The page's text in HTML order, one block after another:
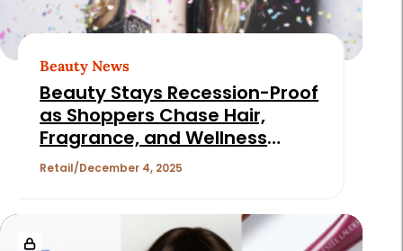
Beauty News
Beauty Stays Recession-Proof
as Shoppers Chase Hair,
Fragrance, and Wellness
Deals
Retail December 4, 2025